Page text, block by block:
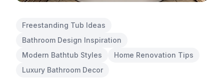
Freestanding Tub Ideas
Bathroom Design Inspiration
Modern Bathtub Styles
Home Renovation Tips
Luxury Bathroom Decor